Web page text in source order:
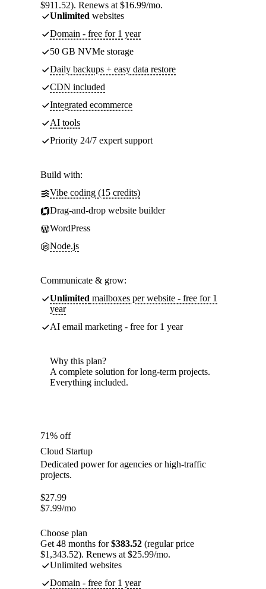
$911.52). Renews at $16.99/mo.
Unlimited websites
Domain - free for 1 year
50 GB NVMe storage
Daily backups + easy data restore
CDN included
Integrated ecommerce
AI tools
Priority 24/7 expert support
Build with:
Vibe coding (15 credits)
Drag-and-drop website builder
WordPress
Node.js
Communicate & grow:
Unlimited mailboxes per website - free for 1
year
AI email marketing - free for 1 year
Why this plan?
A complete solution for long-term projects.
Everything included.
71% off
Cloud Startup
Dedicated power for agencies or high-traffic
projects.
$27.99
$7.99/mo
Choose plan
Get 48 months for$383.52 (regular price
$1,343.52). Renews at $25.99/mo.
Unlimited websites
Domain - free for 1 year